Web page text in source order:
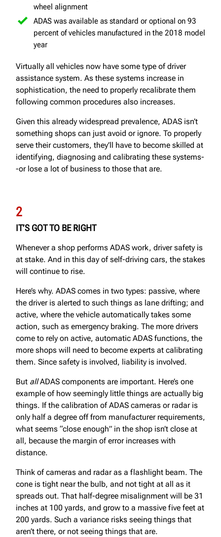
wheel alignment
ADAS was available as standard or optional on 93
percent of vehicles manufactured in the 2018 model
year
Virtually all vehicles now have some type of driver
assistance system. As these systems increase in
sophistication, the need to properly recalibrate them
following common procedures also increases.
Given this already widespread prevalence, ADAS isn’t
something shops can just avoid or ignore. To properly
serve their customers, they’ll have to become skilled at
identifying, diagnosing and calibrating these systems-
-or lose a lot of business to those that are.
2
IT’S GOT TO BE RIGHT
Whenever a shop performs ADAS work, driver safety is
at stake. And in this day of self-driving cars, the stakes
will continue to rise.
Here’s why. ADAS comes in two types: passive, where
the driver is alerted to such things as lane drifting; and
active, where the vehicle automatically takes some
action, such as emergency braking. The more drivers
come to rely on active, automatic ADAS functions, the
more shops will need to become experts at calibrating
them. Since safety is involved, liability is involved.
But allADAS components are important. Here’s one
example of how seemingly little things are actually big
things. If the calibration of ADAS cameras or radar is
only half a degree off from manufacturer requirements,
what seems “close enough” in the shop isn’t close at
all, because the margin of error increases with
distance.
Think of cameras and radar as a flashlight beam. The
cone is tight near the bulb, and not tight at all as it
spreads out. That half-degree misalignment will be 31
inches at 100 yards, and grow to a massive five feet at
200 yards. Such a variance risks seeing things that
aren’t there, or not seeing things that are.